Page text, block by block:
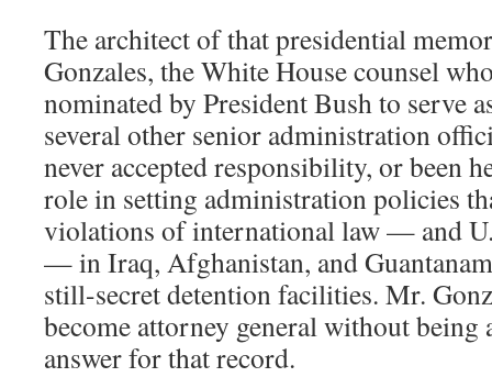
The architect of that presidential
Gonzales, the White House counsel
nominated by President Bush to serve
several other senior administration
never accepted responsibility, or been
role in setting administration policies
violations of international law — and
— in Iraq, Afghanistan, and
still-secret detention facilities. Mr.
become attorney general without being
answer for that record.